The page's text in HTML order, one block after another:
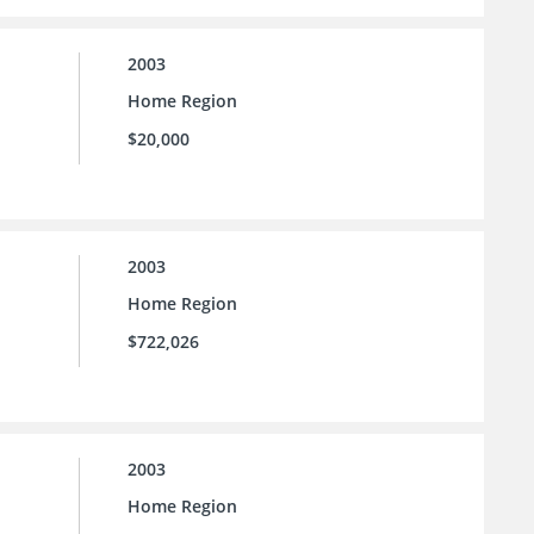
2003
Home Region
$20,000
2003
Home Region
$722,026
2003
Home Region